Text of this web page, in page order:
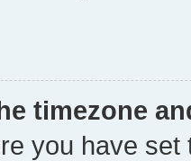
timezone
you have